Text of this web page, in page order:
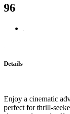
96
Details
Enjoy a cinematic
perfect for thrill-